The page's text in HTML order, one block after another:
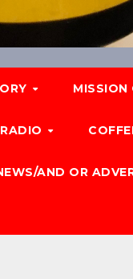
MISSION
AND OR